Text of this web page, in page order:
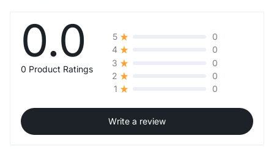
0.0
0 Product Ratings
5
0
4
0
3
0
2
0
1
0
Write a review